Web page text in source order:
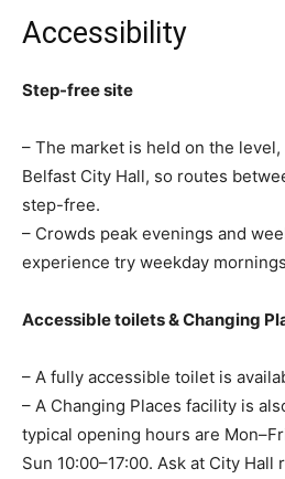
Accessibility
Step-free site
– The market is held on the
Belfast City Hall, so routes
step-free.
– Crowds peak evenings and
experience try weekday
Accessible toilets & Changing
– A fully accessible toilet is
– A Changing Places facility is
typical opening hours are
Sun 10:00–17:00. Ask at City